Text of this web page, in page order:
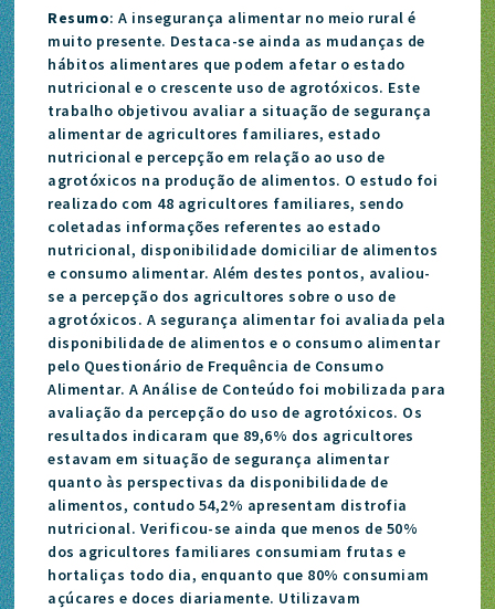
Resumo: A insegurança alimentar no meio rural é
muito presente. Destaca-se ainda as mudanças de
hábitos alimentares que podem afetar o estado
nutricional e o crescente uso de agrotóxicos. Este
trabalho objetivou avaliar a situação de segurança
alimentar de agricultores familiares, estado
nutricional e percepção em relação ao uso de
agrotóxicos na produção de alimentos. O estudo foi
realizado com 48 agricultores familiares, sendo
coletadas informações referentes ao estado
nutricional, disponibilidade domiciliar de alimentos
e consumo alimentar. Além destes pontos, avaliou-
se a percepção dos agricultores sobre o uso de
agrotóxicos. A segurança alimentar foi avaliada pela
disponibilidade de alimentos e o consumo alimentar
pelo Questionário de Frequência de Consumo
Alimentar. A Análise de Conteúdo foi mobilizada para
avaliação da percepção do uso de agrotóxicos. Os
resultados indicaram que 89,6% dos agricultores
estavam em situação de segurança alimentar
quanto às perspectivas da disponibilidade de
alimentos, contudo 54,2% apresentam distrofia
nutricional. Verificou-se ainda que menos de 50%
dos agricultores familiares consumiam frutas e
hortaliças todo dia, enquanto que 80% consumiam
açúcares e doces diariamente. Utilizavam